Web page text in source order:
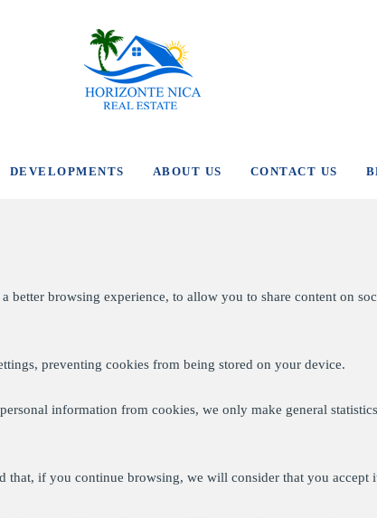
DEVELOPMENTS ABOUT US CONTACT US
better browsing experience, to allow you to share content on
preventing cookies from being stored on your device.
information from cookies, we only make general
if you continue browsing, we will consider that you accept